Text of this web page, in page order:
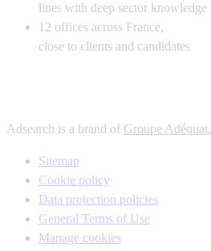
lines with deep sector knowledge
12 offices across France,
close to clients and candidates
Adsearch is a brand of Groupe Adéquat.
Sitemap
Cookie policy
Data protection policies
General Terms of Use
Manage cookies